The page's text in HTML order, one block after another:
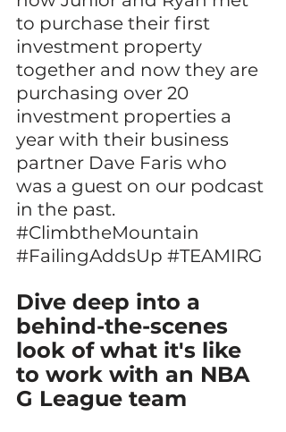
to purchase their first
investment property
together and now they are
purchasing over 20
investment properties a
year with their business
partner Dave Faris who
was a guest on our podcast
in the past.
#ClimbtheMountain
#FailingAddsUp #TEAMIRG
Dive deep into a
behind-the-scenes
look of what it's like
to work with an NBA
G League team